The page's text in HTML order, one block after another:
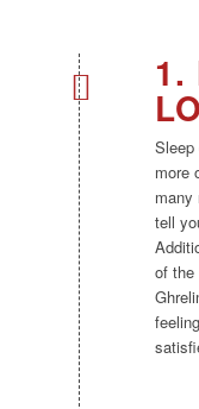
1.
Sleep
more
many
tell
of the